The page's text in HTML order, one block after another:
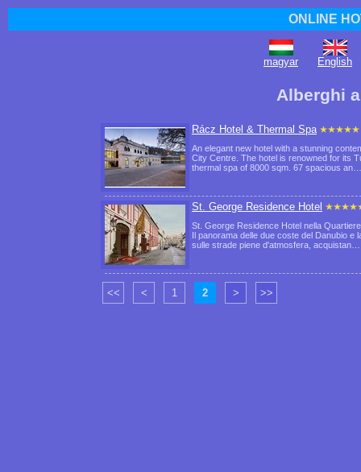
ONLINE
magyar English
Alberghi
Rácz Hotel & Thermal Spa
An elegant new hotel with a stunning
City Centre. The hotel is renowned for its
thermal spa of 8000 sqm. 67 spacious
St. George Residence Hotel
St. George Residence Hotel nella
Il panorama delle due coste del Danubio e
sulle strade piene d'atmosfera,
<< < 1 2 > >>